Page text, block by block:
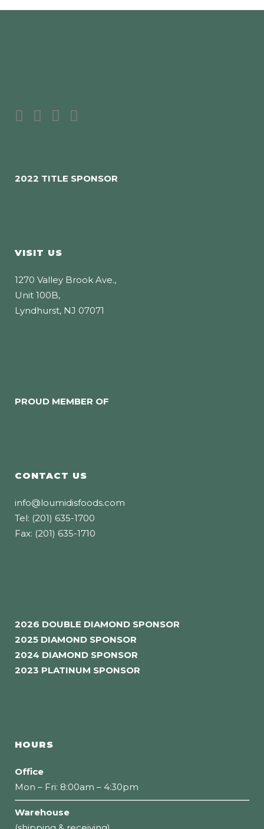
2022 TITLE SPONSOR
VISIT US
1270 Valley Brook Ave.,
Unit 100B,
Lyndhurst, NJ 07071
PROUD MEMBER OF
CONTACT US
info@loumidisfoods.com
Tel: (201) 635-1700
Fax: (201) 635-1710
2026 DOUBLE DIAMOND SPONSOR
2025 DIAMOND SPONSOR
2024 DIAMOND SPONSOR
2023 PLATINUM SPONSOR
HOURS
Office
Mon – Fri: 8:00am – 4:30pm
Warehouse